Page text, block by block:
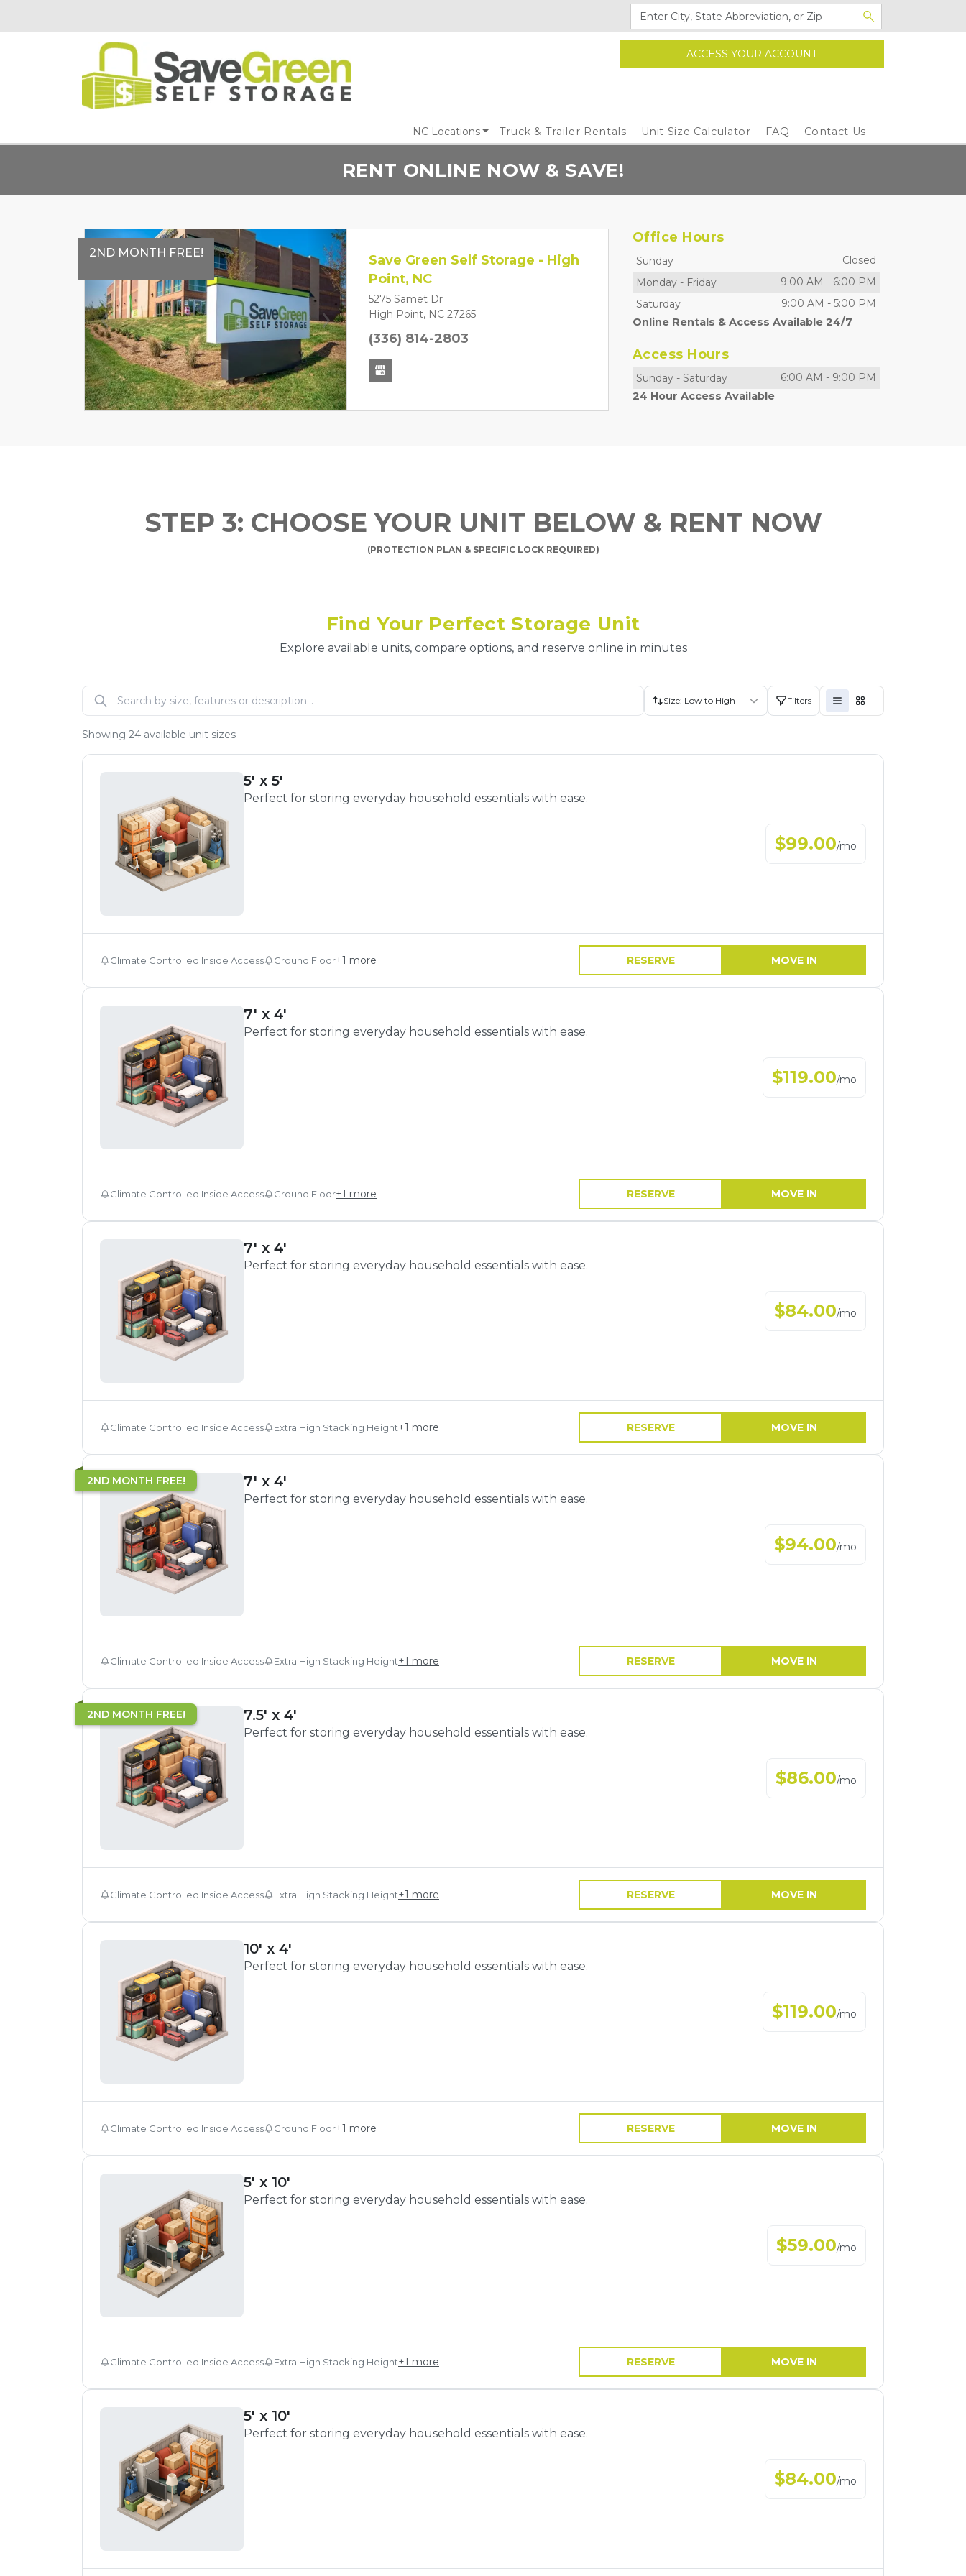
ACCESS YOUR ACCOUNT
NC Locations Truck & Trailer Rentals Unit Size Calculator FAQ Contact Us
RENT ONLINE NOW & SAVE!
Previous Next
2ND MONTH FREE!
Save Green Self Storage - High
Point, NC
5275 Samet Dr
High Point, NC 27265
(336) 814-2803
Office Hours
Sunday
Closed
Monday - Friday 9:00 AM - 6:00 PM
Saturday
9:00 AM - 5:00 PM
Online Rentals & Access Available 24/7
Access Hours
Sunday - Saturday 6:00 AM - 9:00 PM
24 Hour Access Available
STEP 3: CHOOSE YOUR UNIT BELOW & RENT NOW
(PROTECTION PLAN & SPECIFIC LOCK REQUIRED)
Find Your Perfect Storage Unit
Explore available units, compare options, and reserve online in minutes
Size: Low to High Filters
Showing 24 available unit sizes
5' x 5'
Perfect for storing everyday household essentials with ease.
$99.00/mo
Climate Controlled Inside Access Ground Floor+1 more RESERVE MOVE IN
7' x 4'
Perfect for storing everyday household essentials with ease.
$119.00/mo
Climate Controlled Inside Access Ground Floor+1 more RESERVE MOVE IN
7' x 4'
Perfect for storing everyday household essentials with ease.
$84.00/mo
Climate Controlled Inside Access Extra High Stacking Height+1 more RESERVE MOVE IN
2ND MONTH FREE! 7' x 4'
Perfect for storing everyday household essentials with ease.
$94.00/mo
Climate Controlled Inside Access Extra High Stacking Height+1 more RESERVE MOVE IN
2ND MONTH FREE! 7.5' x 4'
Perfect for storing everyday household essentials with ease.
$86.00/mo
Climate Controlled Inside Access Extra High Stacking Height+1 more RESERVE MOVE IN
10' x 4'
Perfect for storing everyday household essentials with ease.
$119.00/mo
Climate Controlled Inside Access Ground Floor+1 more RESERVE MOVE IN
5' x 10'
Perfect for storing everyday household essentials with ease.
$59.00/mo
Climate Controlled Inside Access Extra High Stacking Height+1 more RESERVE MOVE IN
5' x 10'
Perfect for storing everyday household essentials with ease.
$84.00/mo